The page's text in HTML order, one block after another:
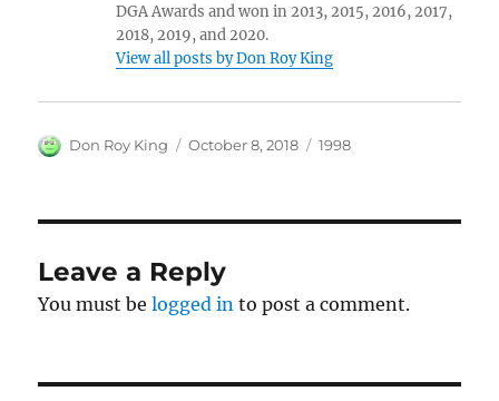
DGA Awards and won in 2013, 2015, 2016, 2017,
2018, 2019, and 2020.
View all posts by Don Roy King
Author
Don Roy King
Posted
October 8, 2018 Categories
1998
Leave a Reply
You must belogged in to post a comment.